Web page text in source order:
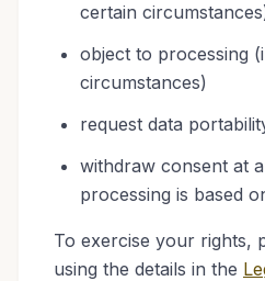
certain
object to processing
circumstances)
request data
withdraw consent at
processing is based
To exercise your rights,
using the details in the